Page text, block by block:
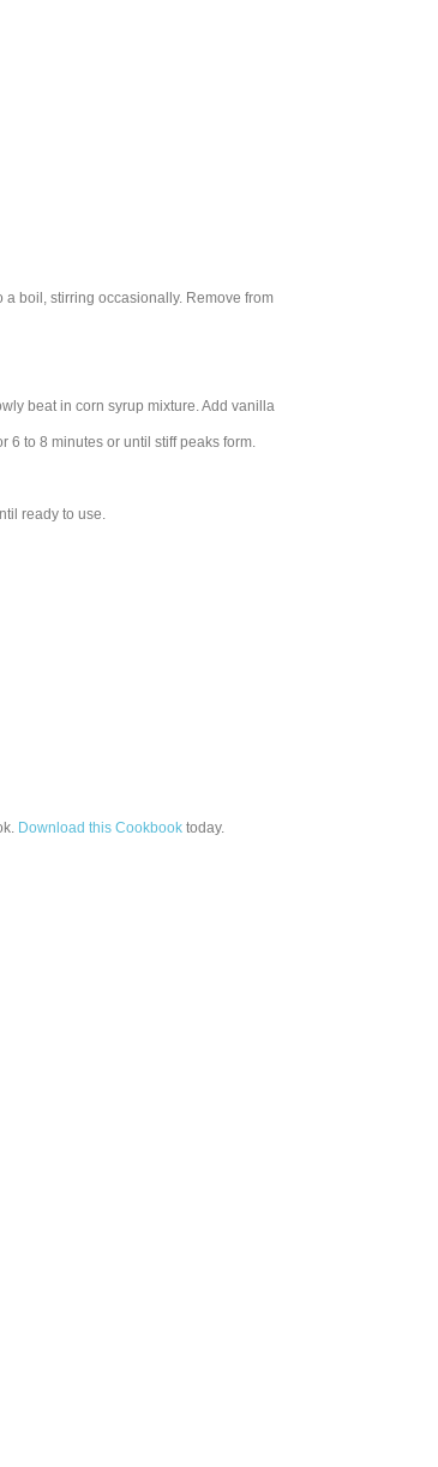
a boil, stirring occasionally. Remove from
beat in corn syrup mixture. Add vanilla
6 to 8 minutes or until stiff peaks form.
ready to use.
Download this Cookbook today.